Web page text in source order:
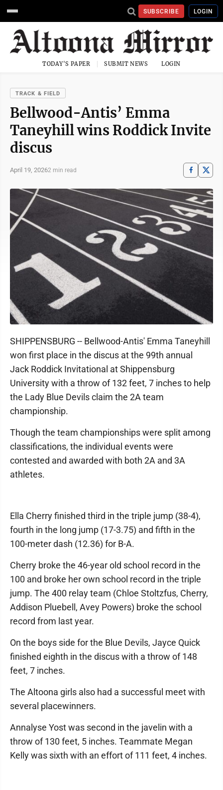
SUBSCRIBE LOGIN
TODAY'S PAPER SUBMIT NEWS LOGIN
TRACK & FIELD
Bellwood-Antis’ Emma
Taneyhill wins Roddick Invite
discus
April 19, 20262 min read
SHIPPENSBURG -- Bellwood-Antis' Emma Taneyhill
won first place in the discus at the 99th annual
Jack Roddick Invitational at Shippensburg
University with a throw of 132 feet, 7 inches to help
the Lady Blue Devils claim the 2A team
championship.
Though the team championships were split among
classifications, the individual events were
contested and awarded with both 2A and 3A
athletes.
Ella Cherry finished third in the triple jump (38-4),
fourth in the long jump (17-3.75) and fifth in the
100-meter dash (12.36) for B-A.
Cherry broke the 46-year old school record in the
100 and broke her own school record in the triple
jump. The 400 relay team (Chloe Stoltzfus, Cherry,
Addison Pluebell, Avey Powers) broke the school
record from last year.
On the boys side for the Blue Devils, Jayce Quick
finished eighth in the discus with a throw of 148
feet, 7 inches.
The Altoona girls also had a successful meet with
several placewinners.
Annalyse Yost was second in the javelin with a
throw of 130 feet, 5 inches. Teammate Megan
Kelly was sixth with an effort of 111 feet, 4 inches.